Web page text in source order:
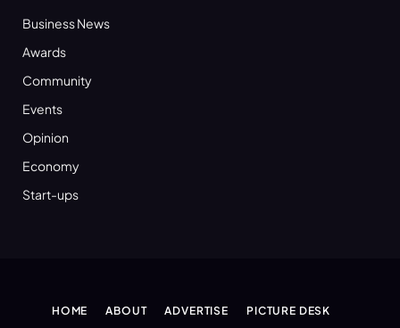
Business News
Awards
Community
Events
Opinion
Economy
Start-ups
HOME ABOUT ADVERTISE PICTURE DESK